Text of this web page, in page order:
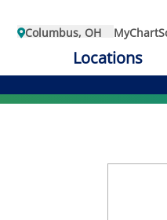
Columbus, OH MyChart
Locations